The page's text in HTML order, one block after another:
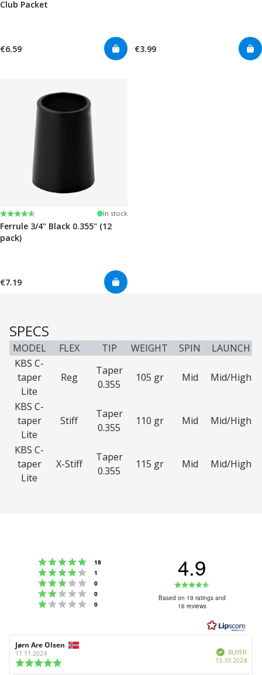
Club Packet
€6.59 €3.99
Rating:
4.7 out of 5 stars In stock
Ferrule 3/4" Black 0.355" (12
pack)
€7.19
SPECS
MODEL FLEX TIP WEIGHT SPIN
LAUNCH
KBS C-
taper
Lite
Reg
Taper
0.355
105 gr Mid Mid/High
KBS C-
taper
Lite
Stiff
Taper
0.355
110 gr Mid Mid/High
KBS C-
taper
Lite
X-Stiff
Taper
0.355
115 gr Mid Mid/High
Rating 5 out of 5 stars
18
Rating 4 out of 5 stars
1
Rating 3 out of 5 stars
0
Rating 2 out of 5 stars
0
Rating 1 out of 5 stars
0
4.9
4.9
of
stars
Based on 19 ratings and
16 reviews
Review
author:
Jørn Are Olsen
11.11.2024 VerifiedBUYER
13.10.2024